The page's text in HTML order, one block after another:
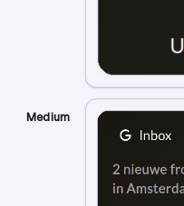
Medium